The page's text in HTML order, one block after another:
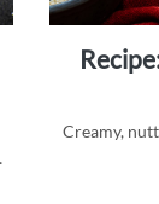
recipe: sesame paneer noodle bowl, a protein-packed
Creamy,